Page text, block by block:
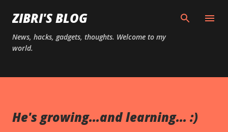
Skip to main content
ZIBRI'S BLOG
News, hacks, gadgets, thoughts. Welcome to my
world.
He's growing...and learning... :)